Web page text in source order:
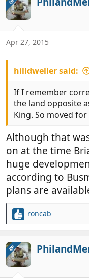
Apr 27, 2015
hilldweller said:
If I remember
the land opposite
King. So moved
Although that
on at the time
huge
according to
plans are
R
c
t
i
o
roncab
OP